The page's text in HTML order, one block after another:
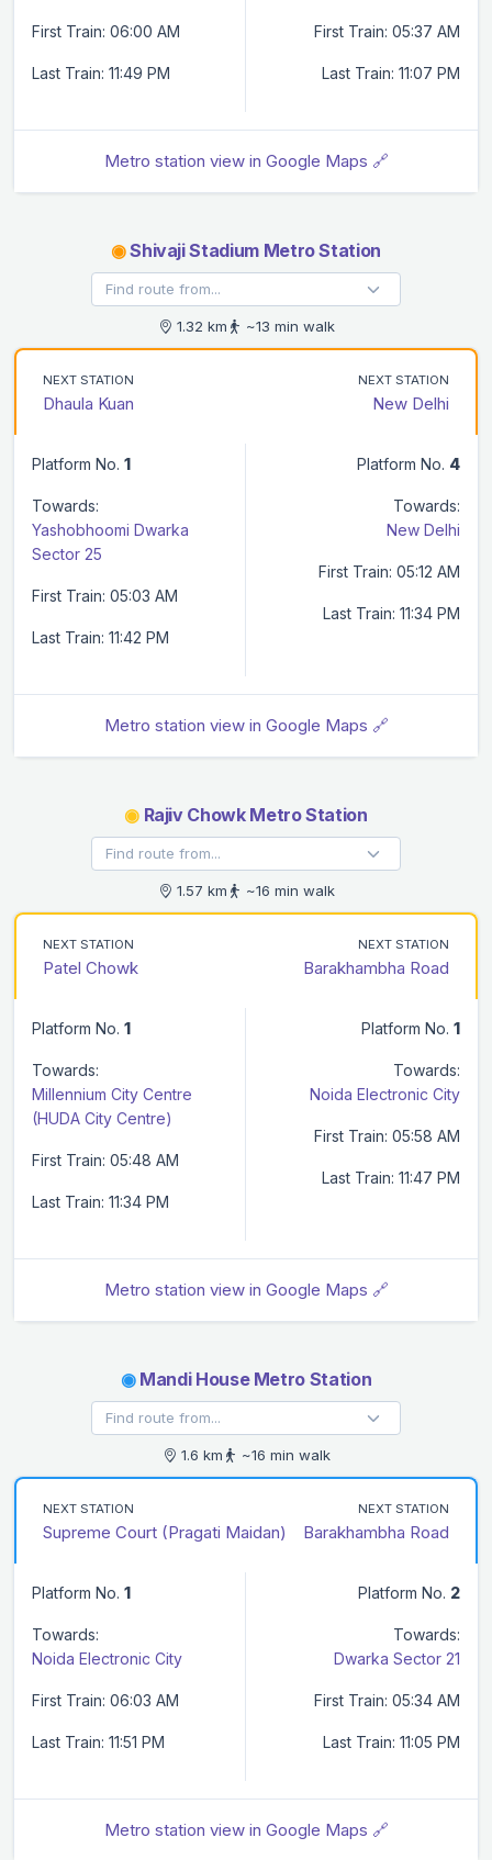
First Train: 06:00 AM
Last Train: 11:49 PM
First Train: 05:37 AM
Last Train: 11:07 PM
Metro station view in Google Maps 🔗
◉Shivaji Stadium Metro Station
1.32 km ~13 min walk
NEXT STATION
Dhaula Kuan
NEXT STATION
New Delhi
Platform No. 1
Towards:
Yashobhoomi Dwarka
Sector 25
First Train: 05:03 AM
Last Train: 11:42 PM
Platform No. 4
Towards:
New Delhi
First Train: 05:12 AM
Last Train: 11:34 PM
Metro station view in Google Maps 🔗
◉Rajiv Chowk Metro Station
1.57 km ~16 min walk
NEXT STATION
Patel Chowk
NEXT STATION
Barakhambha Road
Platform No. 1
Towards:
Millennium City Centre
(HUDA City Centre)
First Train: 05:48 AM
Last Train: 11:34 PM
Platform No. 1
Towards:
Noida Electronic City
First Train: 05:58 AM
Last Train: 11:47 PM
Metro station view in Google Maps 🔗
◉Mandi House Metro Station
1.6 km ~16 min walk
NEXT STATION
Supreme Court (Pragati Maidan)
NEXT STATION
Barakhambha Road
Platform No. 1
Towards:
Noida Electronic City
First Train: 06:03 AM
Last Train: 11:51 PM
Platform No. 2
Towards:
Dwarka Sector 21
First Train: 05:34 AM
Last Train: 11:05 PM
Metro station view in Google Maps 🔗